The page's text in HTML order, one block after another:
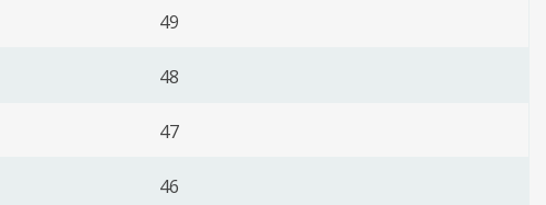
49
48
47
46